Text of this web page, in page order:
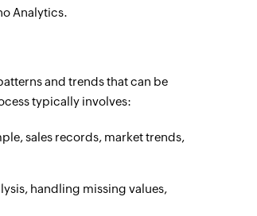
Analytics.
and trends that can be
typically involves:
sales records, market trends,
handling missing values,